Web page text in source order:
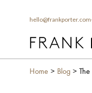
hello@frankporter.com
Home Blog